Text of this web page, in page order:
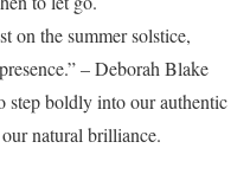
on the summer solstice,
– Deborah Blake
step boldly into our authentic
natural brilliance.